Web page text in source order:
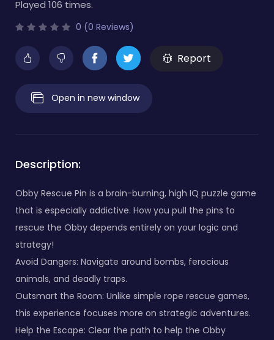
Played 106 times.
0 (0 Reviews)
Report
Open in new window
Description:
Obby Rescue Pin is a brain-burning, high IQ puzzle game
that is especially addictive. How you pull the pins to
rescue the Obby depends entirely on your logic and
strategy!
Avoid Dangers: Navigate around bombs, ferocious
animals, and deadly traps.
Outsmart the Room: Unlike simple rope rescue games,
this experience focuses more on strategic adventures.
Help the Escape: Clear the path to help the Obby